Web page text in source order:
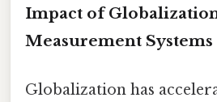
Impact of
Measurement Systems
Globalization has